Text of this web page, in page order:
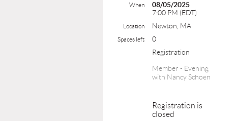
When
08/05/2025
7:00 PM (EDT)
Location Newton, MA
Spaces left
0
Registration
Member - Evening
with Nancy Schoen
Registration is
closed